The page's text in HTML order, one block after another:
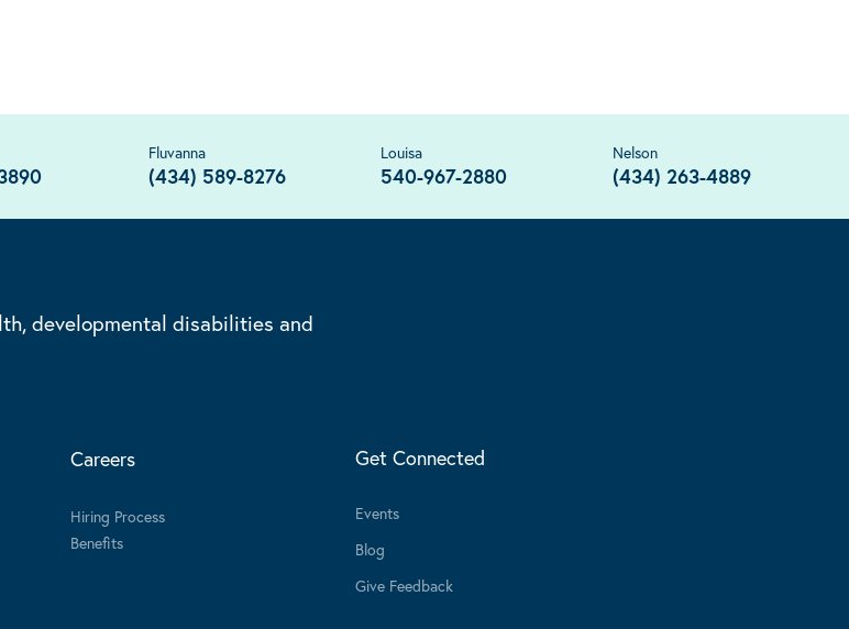
Fluvanna
(434) 589-8276
Louisa
540-967-2880
Nelson
(434) 263-4889
developmental disabilities and
Careers
Hiring Process
Benefits
Get Connected
Events
Blog
Give Feedback